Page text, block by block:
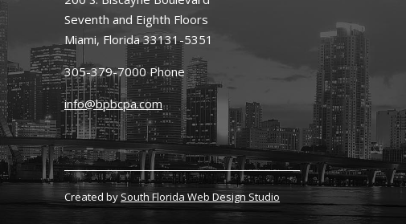
Seventh and Eighth Floors
Miami, Florida 33131-5351
305-379-7000Phone
info@bpbcpa.com
Created bySouth Florida Web Design Studio